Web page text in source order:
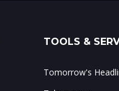
TOOLS &
Tomorrow's